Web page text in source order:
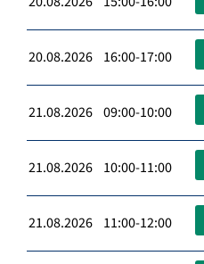
20.08.2026 16:00-17:00
21.08.2026 09:00-10:00
21.08.2026 10:00-11:00
21.08.2026 11:00-12:00